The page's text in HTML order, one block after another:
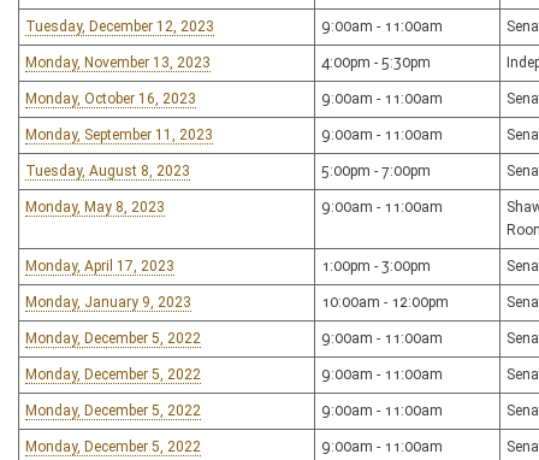
Tuesday, December 12, 2023 9:00am - 11:00am
Monday, November 13, 2023 4:00pm - 5:30pm
Monday, October 16, 2023 9:00am - 11:00am
Monday, September 11, 2023 9:00am - 11:00am
Tuesday, August 8, 2023 5:00pm - 7:00pm
Monday, May 8, 2023 9:00am - 11:00am
Monday, April 17, 2023 1:00pm - 3:00pm
Monday, January 9, 2023 10:00am - 12:00pm
Monday, December 5, 2022 9:00am - 11:00am
Monday, December 5, 2022 9:00am - 11:00am
Monday, December 5, 2022 9:00am - 11:00am
Monday, December 5, 2022 9:00am - 11:00am